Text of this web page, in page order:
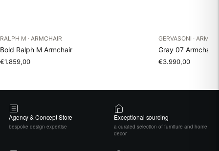
RALPH M · ARMCHAIR
Bold Ralph M Armchair
€1.859,00
GERVASONI ·
Gray 07 Armchair
€3.990,00
Agency & Concept Store
bespoke design expertise
Exceptional sourcing
a curated selection of furniture and home
decor